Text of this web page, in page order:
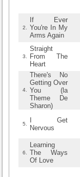
2.
If Ever
You're In My
Arms Again
3.
Straight
From The
Heart
4.
There's No
Getting Over
You (la
Theme De
Sharon)
5.
I Get
Nervous
6.
Learning
The Ways
Of Love